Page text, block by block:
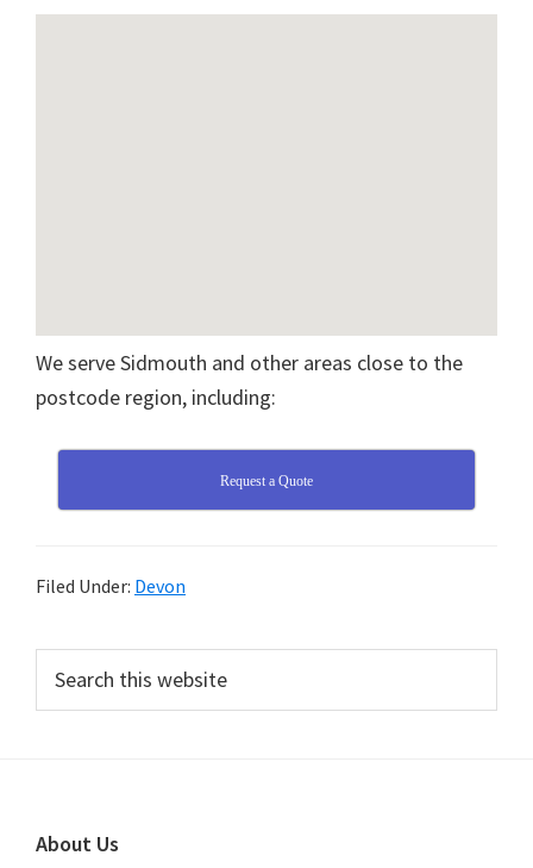
We serve Sidmouth and other areas close to the
postcode region, including:
Request a Quote
Filed Under: Devon
Primary
Sidebar
this
Footer
About Us